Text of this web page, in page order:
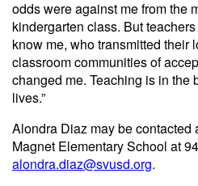
odds were against me from the
kindergarten class. But
know me, who transmitted their
classroom communities of
changed me. Teaching is in the
lives.”
Alondra Diaz may be contacted
Magnet Elementary School at
alondra.diaz@svusd.org.